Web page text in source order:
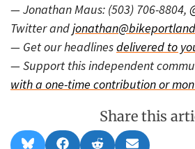
— Jonathan Maus: (503) 706-8804,
Twitter and
— Get our headlinesdelivered to
— Support this independent
with a one-time contribution or
Share this
Share Share Share Share